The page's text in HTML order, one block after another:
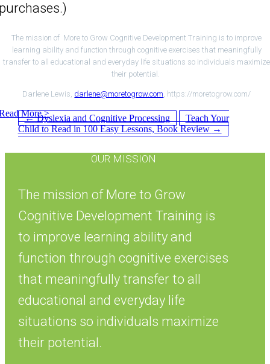
The mission of More to Grow Cognitive Development Training is to improve
learning ability and function through cognitive exercises that meaningfully
transfer to all educational and everyday life situations so individuals maximize
their potential.
Darlene Lewis, darlene@moretogrow.com, https://moretogrow.com/
More >
Post
navigation
←Dyslexia and Cognitive Processing
Teach Your
Child to Read in 100 Easy Lessons, Book Review→
OUR MISSION
The mission of More to Grow
Cognitive Development Training is
to improve learning ability and
function through cognitive exercises
that meaningfully transfer to all
educational and everyday life
situations so individuals maximize
their potential.